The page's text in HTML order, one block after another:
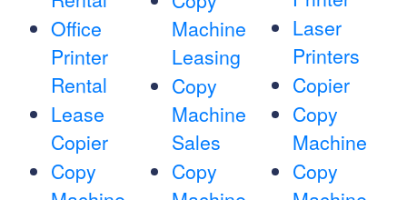
Office
Printer
Rental
Lease
Copier
Copy
Machine
Leasing
Copy
Machine
Sales
Copy
Laser
Printers
Copier
Copy
Machine
Copy